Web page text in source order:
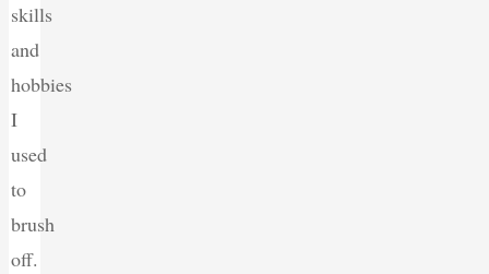
skills
and
hobbies
I
used
to
brush
off.